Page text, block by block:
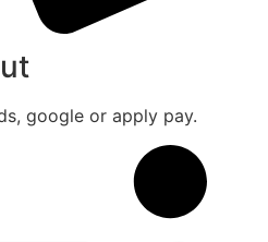
google or apply pay.